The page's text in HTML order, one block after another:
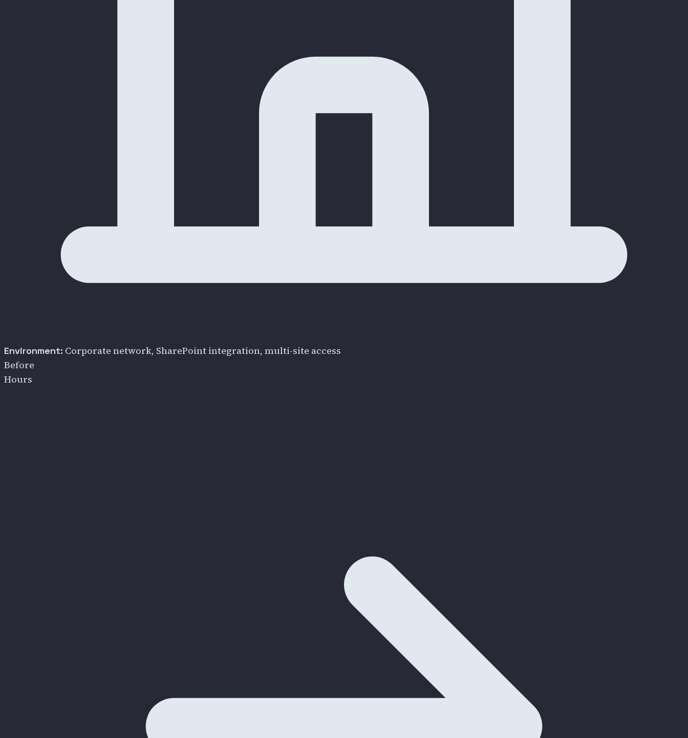
Environment: Corporate network, SharePoint integration, multi-site access
Before
Hours